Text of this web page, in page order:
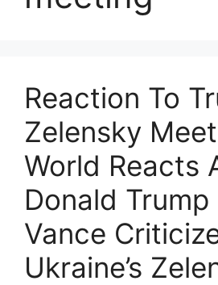
Reaction To
Zelensky
World Reacts
Donald Trump
Vance
Ukraine’s